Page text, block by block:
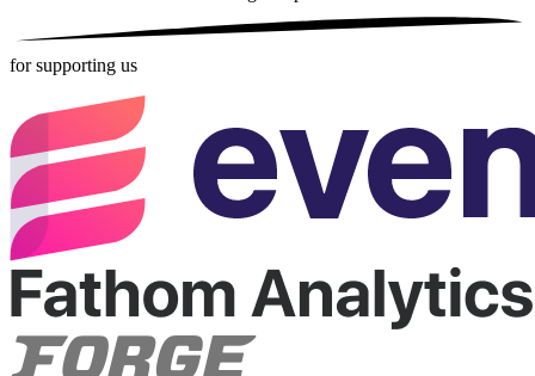
for supporting us